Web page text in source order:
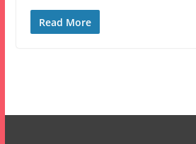
Read More